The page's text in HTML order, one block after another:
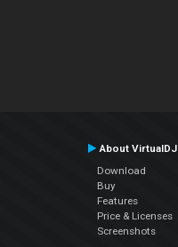
About VirtualDJ
Download
Buy
Features
Price & Licenses
Screenshots